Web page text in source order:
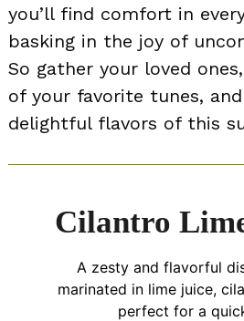
you’ll find comfort in
basking in the joy of
So gather your loved
of your favorite tunes,
delightful flavors of this
Cilantro
A zesty and flavorful
marinated in lime juice,
perfect for a